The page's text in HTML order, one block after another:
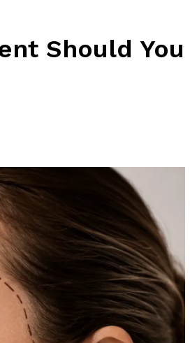
Should You